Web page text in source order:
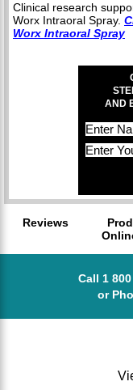
Clinical research
Worx Intraoral Spray.
Worx Intraoral Spray
AND
Reviews
Call 1
or